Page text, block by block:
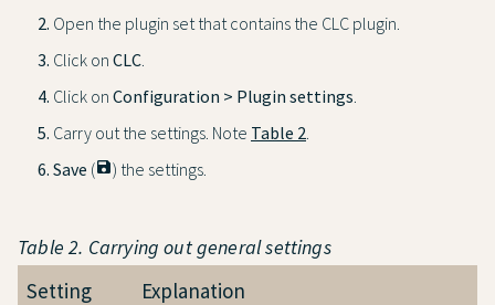
Open the plugin set that contains the CLC plugin.
Click on CLC.
Click on Configuration > Plugin settings.
Carry out the settings. Note Table 2.
Save (save) the settings.
Table 2. Carrying out general settings
Setting
Explanation